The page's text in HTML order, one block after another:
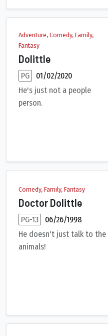
Adventure, Comedy, Family,
Fantasy
Dolittle
PG
01/02/2020
He's just not a people
person.
After losing his wife
Comedy, Family, Fantasy
Doctor Dolittle
PG-13
06/26/1998
He doesn't just talk to the
animals!
A successful physician